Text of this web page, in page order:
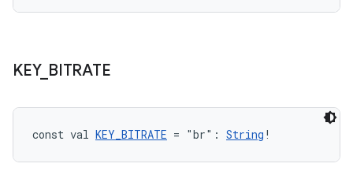
KEY_ BITRATE
const val KEY_BITRATE = "br": String !